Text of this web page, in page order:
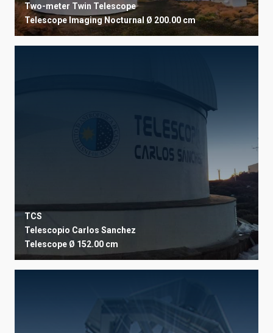
STATE SORT BY
Two-meter Twin Telescope
Telescope Imaging Nocturnal Ø 200.00 cm
TCS
Telescopio Carlos Sanchez
Telescope Ø 152.00 cm